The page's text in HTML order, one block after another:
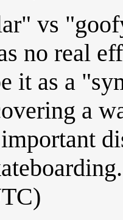
vs
no real
it as a
a